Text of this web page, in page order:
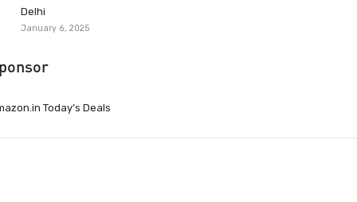
Delhi
January 6, 2025
Today’s Deals